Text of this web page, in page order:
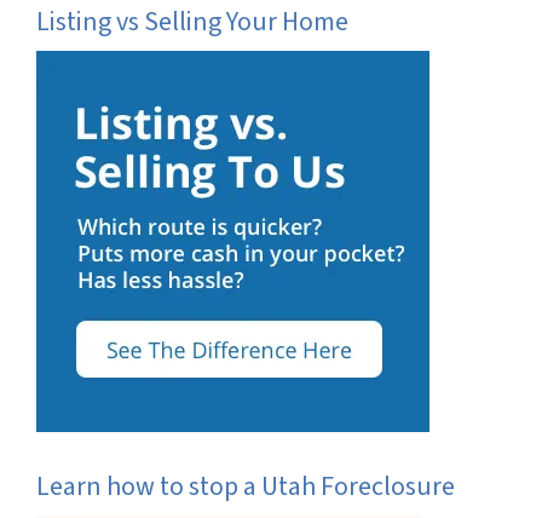
Listing vs Selling Your Home
Learn how to stop a Utah Foreclosure